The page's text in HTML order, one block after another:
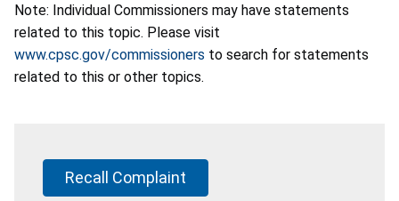
Note: Individual Commissioners may have statements
related to this topic. Please visit
www.cpsc.gov/commissioners to search for statements
related to this or other topics.
Recall Complaint